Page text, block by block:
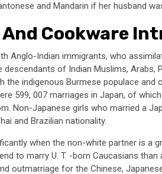
and Mandarin if her husband
Cookware
Anglo-Indian immigrants, who
of Indian Muslims, Arabs,
the indigenous Burmese populace
599, 007 marriages in Japan, of
Non-Japanese girls who married a
and Brazilian nationality.
when the non-white partner is a
to marry U. T. -born Caucasians
outmarriage for the Chinese,